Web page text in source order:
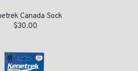
Canada Sock
$30.00